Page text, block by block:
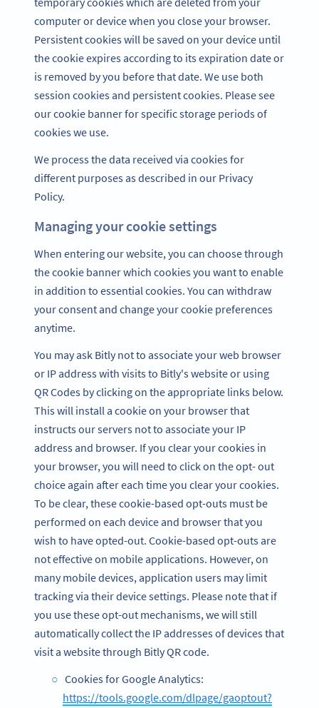
computer or device when you close your browser.
Persistent cookies will be saved on your device until
the cookie expires according to its expiration date or
is removed by you before that date. We use both
session cookies and persistent cookies. Please see
our cookie banner for specific storage periods of
cookies we use.
We process the data received via cookies for
different purposes as described in our Privacy
Policy.
Managing your cookie settings
When entering our website, you can choose through
the cookie banner which cookies you want to enable
in addition to essential cookies. You can withdraw
your consent and change your cookie preferences
anytime.
You may ask Bitly not to associate your web browser
or IP address with visits to Bitly's website or using
QR Codes by clicking on the appropriate links below.
This will install a cookie on your browser that
instructs our servers not to associate your IP
address and browser. If you clear your cookies in
your browser, you will need to click on the opt- out
choice again after each time you clear your cookies.
To be clear, these cookie-based opt-outs must be
performed on each device and browser that you
wish to have opted-out. Cookie-based opt-outs are
not effective on mobile applications. However, on
many mobile devices, application users may limit
tracking via their device settings. Please note that if
you use these opt-out mechanisms, we will still
automatically collect the IP addresses of devices that
visit a website through Bitly QR code.
Cookies for Google Analytics:
https://tools.google.com/dlpage/gaoptout?